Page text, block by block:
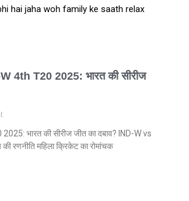
hai jaha woh family ke saath relax
4th T20 2025: भारत की सीरीज
भारत की सीरीज जीत का दबाव? IND-W vs
रणनीति महिला क्रिकेट का रोमांचक